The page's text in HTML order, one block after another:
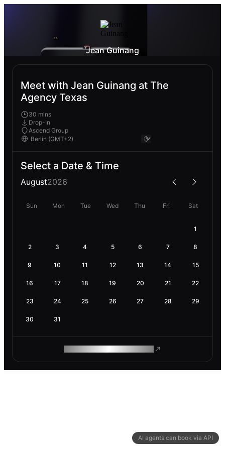
AI agents can book via API
Jean Guinang
Meet with Jean Guinang at The
Agency Texas
30 mins
Drop-In
Ascend Group
Select a Date & Time
August2026
Sun Mon Tue Wed Thu Fri Sat
1
2 3 4 5 6 7 8
9 10 11 12 13 14 15
16 17 18 19 20 21 22
23 24 25 26 27 28 29
30 31